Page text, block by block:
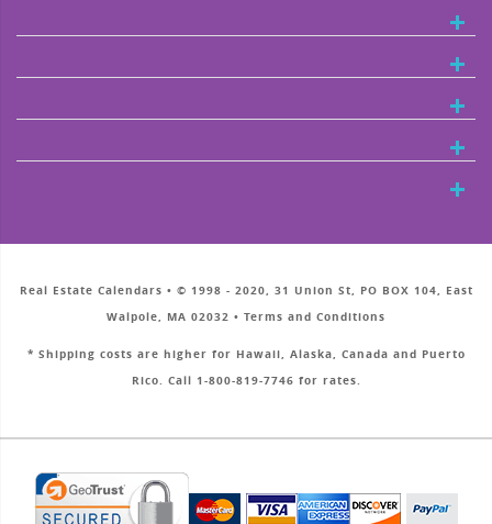
Real Estate Calendars • © 1998 - 2020, 31 Union St, PO BOX 104, East
Walpole, MA 02032 • Terms and Conditions
* Shipping costs are higher for Hawaii, Alaska, Canada and Puerto
Rico. Call 1-800-819-7746 for rates.